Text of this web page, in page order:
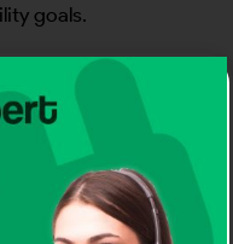
goals.
drivers,
infrastructure
efficient future.
Efficient